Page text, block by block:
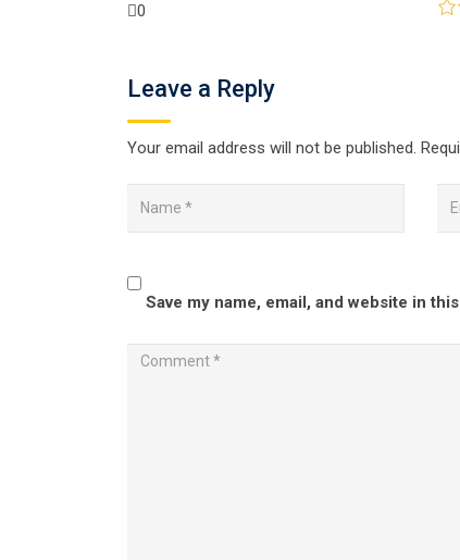
0
Leave a Reply
Your email address will not be published.
Save my name, email, and website in